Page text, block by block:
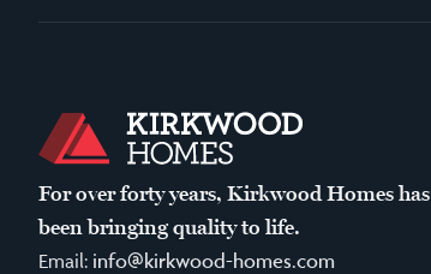
For over forty years, Kirkwood Homes has
been bringing quality to life.
Email: info@kirkwood-homes.com